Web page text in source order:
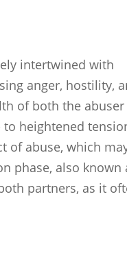
intertwined with
anger, hostility,
of both the abuser
heightened
of abuse, which
phase, also known
partners, as it